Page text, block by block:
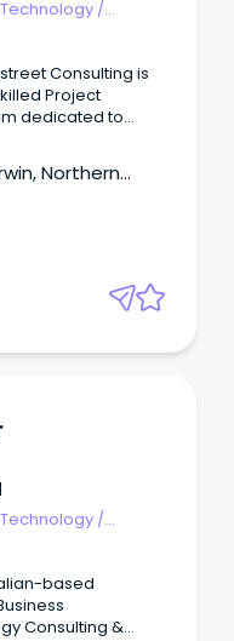
/
dedicated to
Northern
/
based
Consulting &